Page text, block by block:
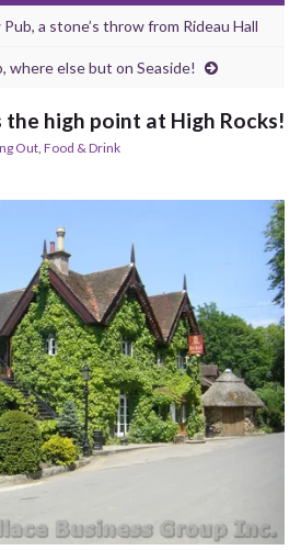
a stone’s throw from Rideau Hall
where else but on Seaside!
the high point at High Rocks!
Out, Food & Drink